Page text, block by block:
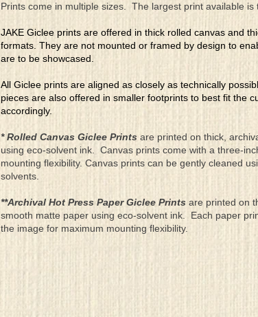
Prints come in multiple sizes. The largest print available is
JAKE Giclee prints are offered in thick rolled canvas and
formats. They are not mounted or framed by design to
are to be showcased.
All Giclee prints are aligned as closely as technically
pieces are also offered in smaller footprints to best fit the
accordingly.
* Rolled Canvas Giclee Prints are printed on thick,
using eco-solvent ink. Canvas prints come with a three-
mounting flexibility. Canvas prints can be gently cleaned
solvents.
**Archival Hot Press Paper Giclee Prints are printed on
smooth matte paper using eco-solvent ink. Each paper
the image for maximum mounting flexibility.